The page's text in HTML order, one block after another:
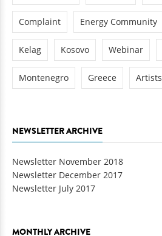
Complaint Energy Community
Kelag Kosovo Webinar
Montenegro Greece Artists
NEWSLETTER ARCHIVE
Newsletter November 2018
Newsletter December 2017
Newsletter July 2017
MONTHLY ARCHIVE